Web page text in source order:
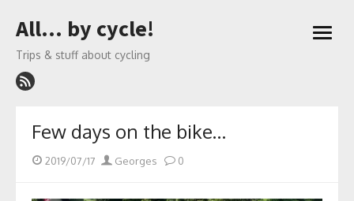
to
All… by cycle!
Trips & stuff about cycling
open
Few days on the bike…
Posted
2019/07/17 Author
Georges 0